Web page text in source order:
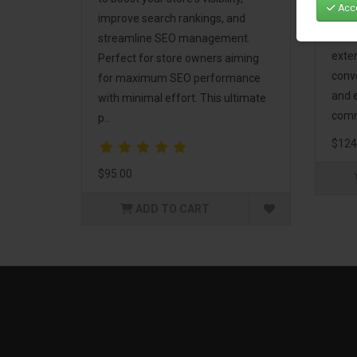
improve search rankings, and
streamline SEO management.
Perfect for store owners aiming
for maximum SEO performance
with minimal effort. This ultimate
p..
$95.00
and